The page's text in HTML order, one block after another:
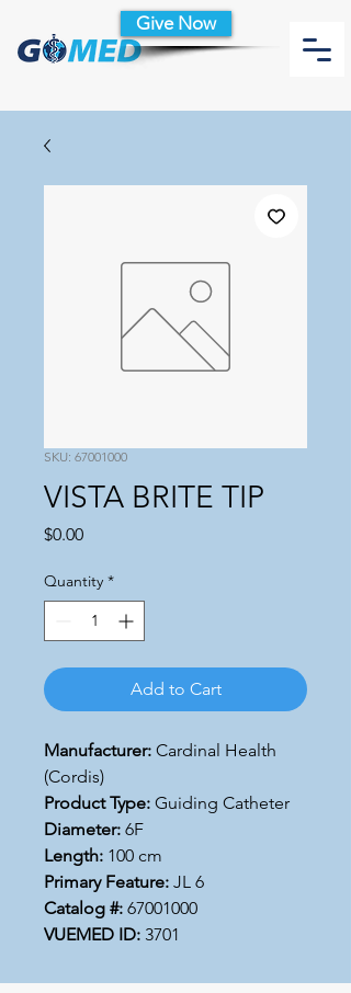
Give Now
SKU: 67001000
VISTA BRITE TIP
$0.00Price
Quantity *
Add to Cart
Manufacturer: Cardinal Health
(Cordis)
Product Type: Guiding Catheter
Diameter: 6F
Length: 100 cm
Primary Feature: JL 6
Catalog #: 67001000
VUEMED ID: 3701